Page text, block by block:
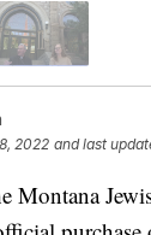
2022 and last